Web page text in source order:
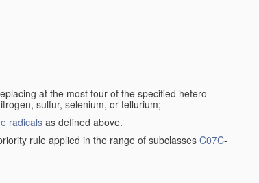
at the most four of the specified hetero
sulfur, selenium, or tellurium;
radicalsas defined above.
rule applied in the range of subclasses C07C-